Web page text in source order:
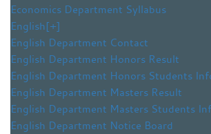
Economics Department Syllabus
English[+]
English Department Contact
English Department Honors Result
English Department Honors Students
English Department Masters Result
English Department Masters Students
English Department Notice Board